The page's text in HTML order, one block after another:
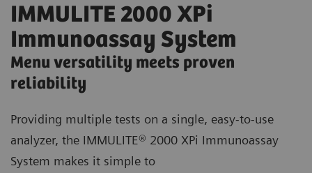
IMMULITE 2000 XPi
Immunoassay System
Menu versatility meets proven
reliability
Providing multiple tests on a single, easy-to-use
analyzer, the IMMULITE® 2000 XPi Immunoassay
System makes it simple to